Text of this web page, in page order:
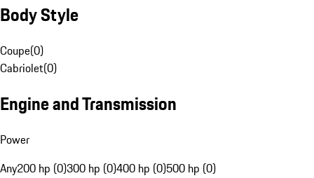
Body Style
Coupe(0)
Cabriolet(0)
Engine and Transmission
Power
Any200 hp (0)300 hp (0)400 hp (0)500 hp (0)